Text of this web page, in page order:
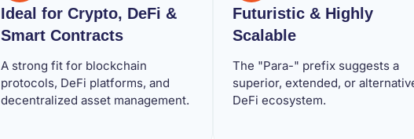
Ideal for Crypto, DeFi &
Smart Contracts
A strong fit for blockchain
protocols, DeFi platforms, and
decentralized asset management.
Futuristic & Highly
Scalable
The "Para-" prefix suggests a
superior, extended, or
DeFi ecosystem.